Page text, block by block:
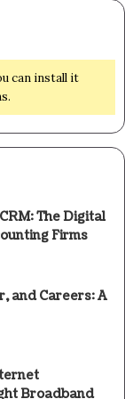
can install it
The Digital
Firms
and Careers: A
Broadband